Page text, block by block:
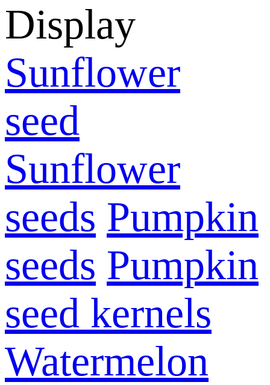
Display
Sunflower
seed
Sunflower
seeds Pumpkin
seeds Pumpkin
seed kernels
Watermelon